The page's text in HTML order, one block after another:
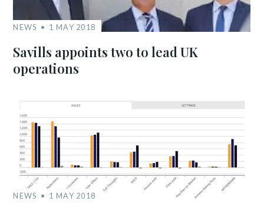
NEWS 1 MAY 2018
Savills appoints two to lead UK
operations
NEWS 1 MAY 2018